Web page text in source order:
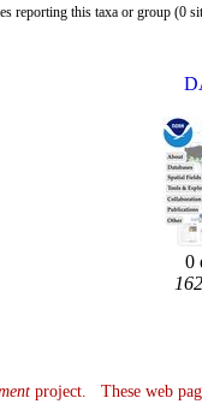
reporting this taxa or group (0
0
project. These web